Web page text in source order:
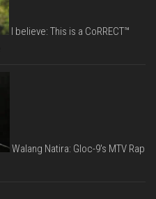
I believe: This is a CoRRECT™
Walang Natira: Gloc-9's MTV Rap